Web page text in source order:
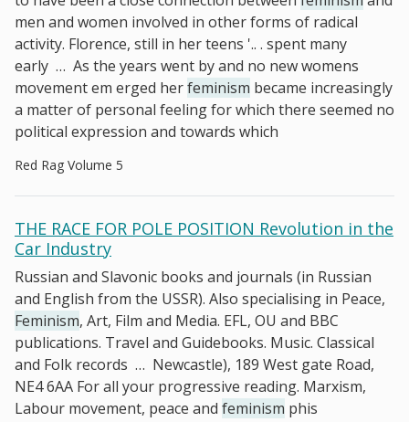
men and women involved in other forms of radical
activity. Florence, still in her teens '.. . spent many
early … As the years went by and no new womens
movement em­ erged herfeminism became increasingly
a matter of personal feeling for which there seemed no
political expression and towards which
Red Rag Volume 5
THE RACE FOR POLE POSITION Revolution in the
Car Industry
Russian and Slavonic books and journals (in Russian
and English from the USSR). Also specialising in Peace,
Feminism, Art, Film and Media. EFL, OU and BBC
publications. Travel and Guidebooks. Music. Classical
and Folk records … Newcastle), 189 West gate Road,
NE4 6AA For all your progressive reading. Marxism,
Labour movement, peace and feminism phis